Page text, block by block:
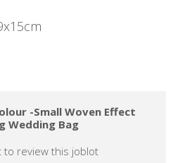
-Small Woven Effect
Wedding Bag
to review this joblot